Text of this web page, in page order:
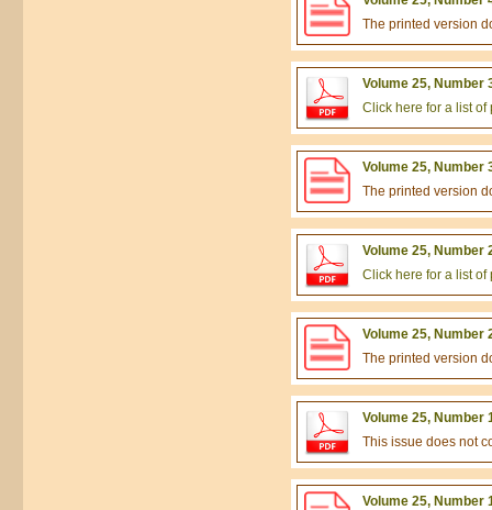
The printed version
Volume 25, Number
Click here for a list
Volume 25, Number
The printed version
Volume 25, Number
Click here for a list
Volume 25, Number
The printed version
Volume 25, Number
This issue does not
Volume 25, Number